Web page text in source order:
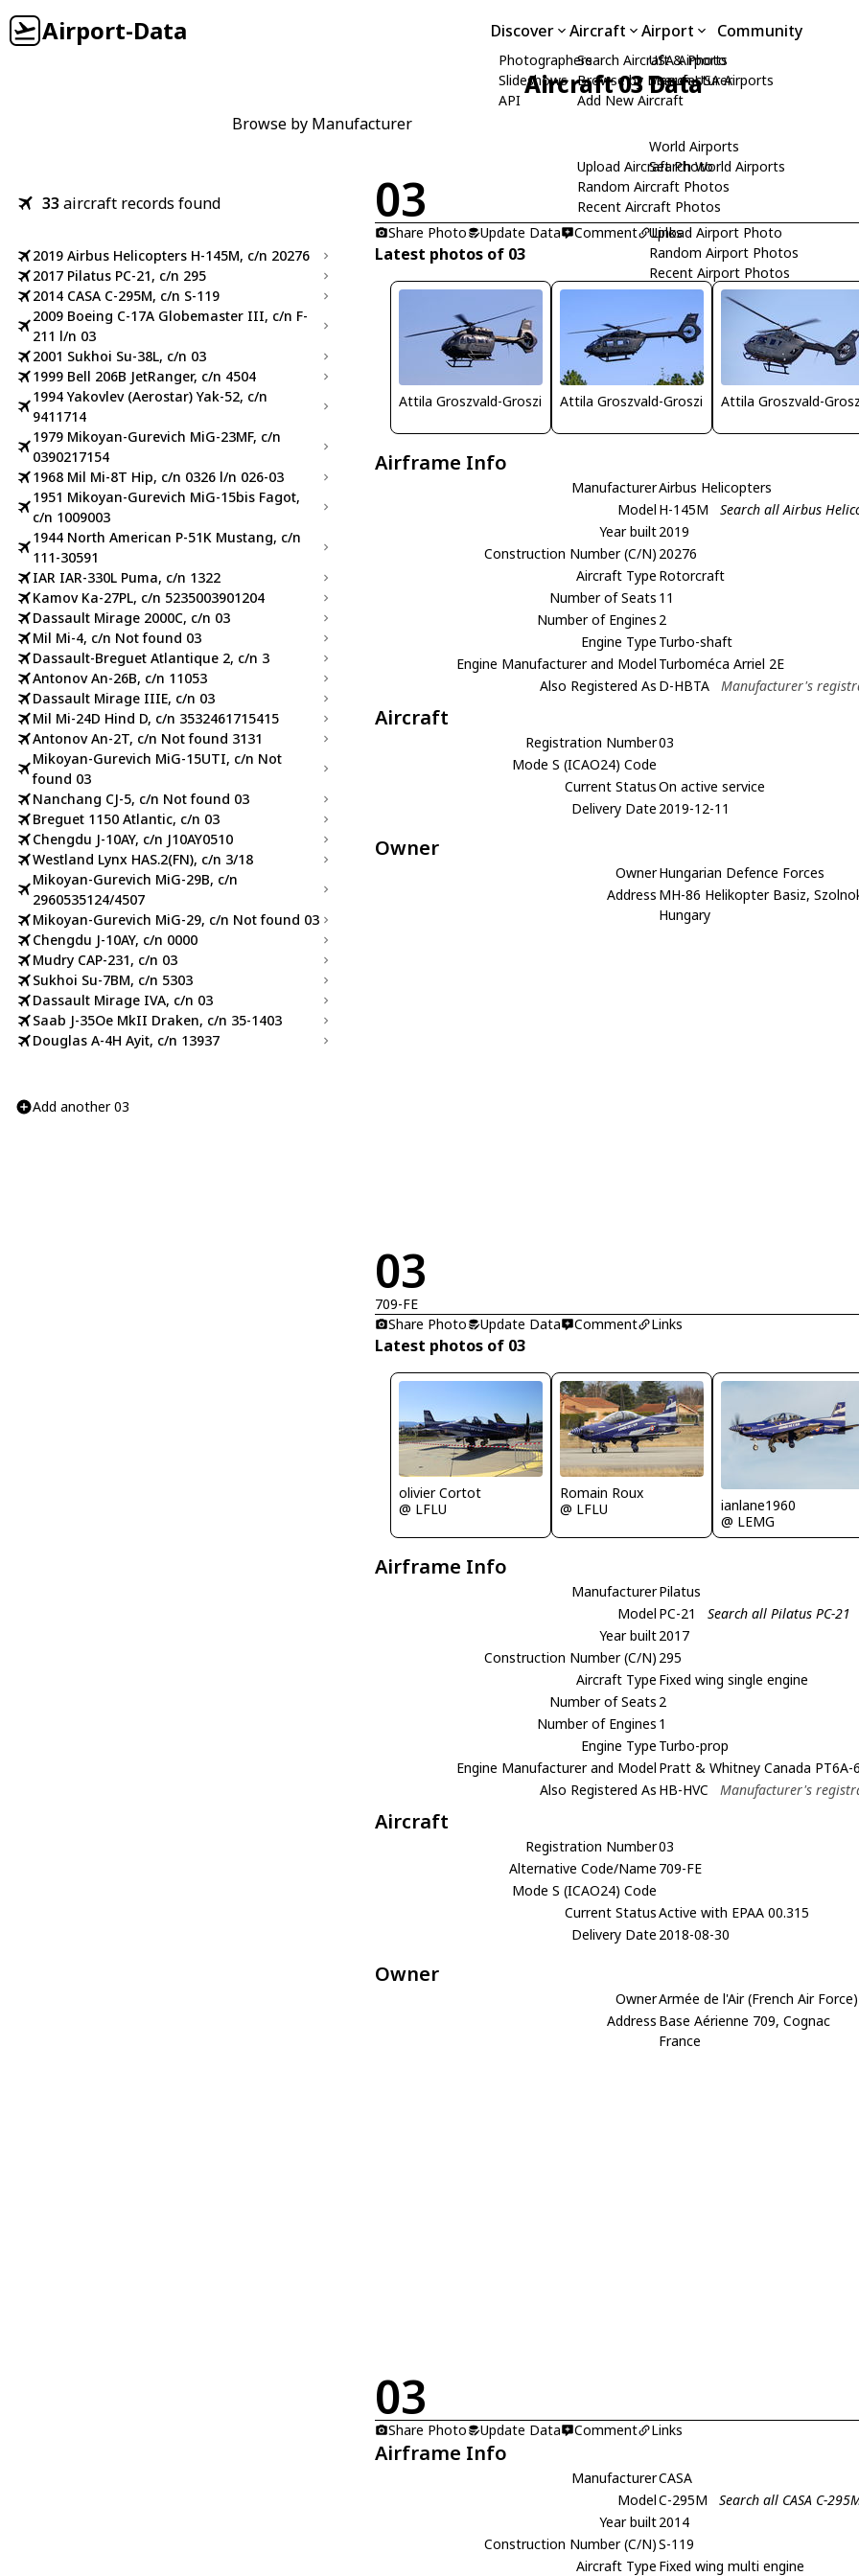
Airport-Data Discover
Photographers
Slideshows
API
Aircraft
Search Aircraft & Photo
Browse by Manufacturer
Add New Aircraft
Upload Aircraft Photo
Random Aircraft Photos
Recent Aircraft Photos
Airport
USA Airports
Search USA Airports
World Airports
Search World Airports
Upload Airport Photo
Random Airport Photos
Recent Airport Photos
Community
Aircraft 03 Data
Browse by Manufacturer
33 aircraft records found
2019 Airbus Helicopters H-145M, c/n 20276
2017 Pilatus PC-21, c/n 295
2014 CASA C-295M, c/n S-119
2009 Boeing C-17A Globemaster III, c/n F-
211 l/n 03
2001 Sukhoi Su-38L, c/n 03
1999 Bell 206B JetRanger, c/n 4504
1994 Yakovlev (Aerostar) Yak-52, c/n
9411714
1979 Mikoyan-Gurevich MiG-23MF, c/n
0390217154
1968 Mil Mi-8T Hip, c/n 0326 l/n 026-03
1951 Mikoyan-Gurevich MiG-15bis Fagot,
c/n 1009003
1944 North American P-51K Mustang, c/n
111-30591
IAR IAR-330L Puma, c/n 1322
Kamov Ka-27PL, c/n 5235003901204
Dassault Mirage 2000C, c/n 03
Mil Mi-4, c/n Not found 03
Dassault-Breguet Atlantique 2, c/n 3
Antonov An-26B, c/n 11053
Dassault Mirage IIIE, c/n 03
Mil Mi-24D Hind D, c/n 3532461715415
Antonov An-2T, c/n Not found 3131
Mikoyan-Gurevich MiG-15UTI, c/n Not
found 03
Nanchang CJ-5, c/n Not found 03
Breguet 1150 Atlantic, c/n 03
Chengdu J-10AY, c/n J10AY0510
Westland Lynx HAS.2(FN), c/n 3/18
Mikoyan-Gurevich MiG-29B, c/n
2960535124/4507
Mikoyan-Gurevich MiG-29, c/n Not found 03
Chengdu J-10AY, c/n 0000
Mudry CAP-231, c/n 03
Sukhoi Su-7BM, c/n 5303
Dassault Mirage IVA, c/n 03
Saab J-35Oe MkII Draken, c/n 35-1403
Douglas A-4H Ayit, c/n 13937
Add another 03
03
Share Photo
Update Data Comment Links
Latest photos of 03
Attila Groszvald-Groszi Attila Groszvald-Groszi Attila Groszvald-
Airframe Info
ManufacturerAirbus Helicopters
Model H-145M
Search all Airbus
Year built2019
Construction Number (C/N) 20276
Aircraft Type Rotorcraft
Number of Seats 11
Number of Engines 2
Engine Type Turbo-shaft
Engine Manufacturer and Model Turboméca Arriel 2E
Also Registered As D-HBTA Manufacturer's
Aircraft
Registration Number03
Mode S (ICAO24) Code
Current StatusOn active service
Delivery Date 2019-12-11
Owner
OwnerHungarian Defence Forces
Address MH-86 Helikopter Basiz,
Hungary
03
709-FE
Share Photo
Update Data Comment Links
Latest photos of 03
olivier Cortot
@ LFLU
Romain Roux
@ LFLU
ianlane1960
@ LEMG
Airframe Info
ManufacturerPilatus
Model PC-21
Search all Pilatus PC-21
Year built2017
Construction Number (C/N) 295
Aircraft Type Fixed wing single engine
Number of Seats 2
Number of Engines 1
Engine Type Turbo-prop
Engine Manufacturer and Model Pratt & Whitney Canada PT6A-
Also Registered As HB-HVC Manufacturer's
Aircraft
Registration Number03
Alternative Code/Name 709-FE
Mode S (ICAO24) Code
Current StatusActive with EPAA 00.315
Delivery Date 2018-08-30
Owner
OwnerArmée de l'Air (French Air Force)
Address Base Aérienne 709, Cognac
France
03
Share Photo
Update Data Comment Links
Airframe Info
ManufacturerCASA
ModelC-295M
Search all CASA C-
Year built2014
Construction Number (C/N)S-119
Aircraft Type Fixed wing multi engine